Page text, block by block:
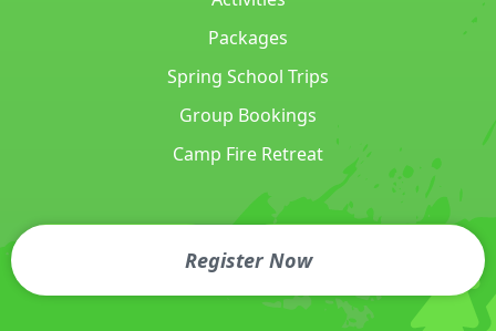
Register Now
Packages
Spring School Trips
Group Bookings
Camp Fire Retreat
Send an Email